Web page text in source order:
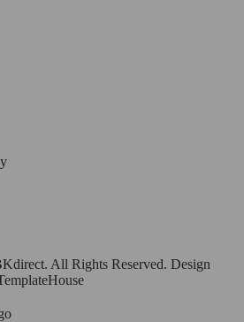
All Rights Reserved. Design